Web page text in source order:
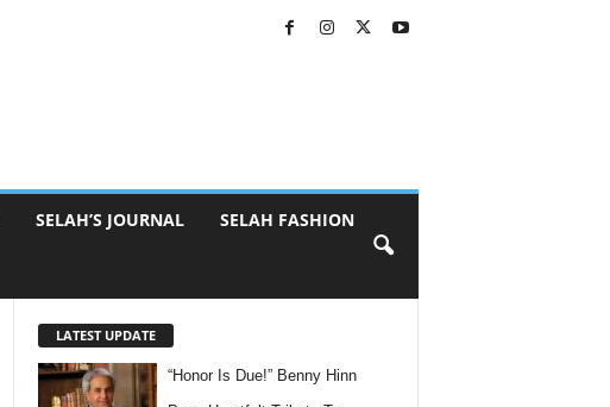
SELAH’S JOURNAL SELAH FASHION
LATEST UPDATE
“Honor Is Due!” Benny Hinn